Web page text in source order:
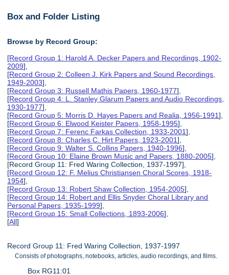
Box and Folder Listing
Browse by Record Group:
[Record Group 1: Harold A. Decker Papers and Recordings, 1902-
2009],
[Record Group 2: Colleen J. Kirk Papers and Sound Recordings,
1949-2003],
[Record Group 3: Russell Mathis Papers, 1960-1977],
[Record Group 4: L. Stanley Glarum Papers and Audio Recordings,
1930-1977],
[Record Group 5: Morris D. Hayes Papers and Realia, 1956-1991],
[Record Group 6: Elwood Keister Papers, 1958-1995],
[Record Group 7: Ferenc Farkas Collection, 1933-2001],
[Record Group 8: Charles C. Hirt Papers, 1923-2001],
[Record Group 9: Walter S. Collins Papers, 1940-1996],
[Record Group 10: Elaine Brown Music and Papers, 1880-2005],
[Record Group 11: Fred Waring Collection, 1937-1997],
[Record Group 12: F. Melius Christiansen Choral Scores, 1918-
1954],
[Record Group 13: Robert Shaw Collection, 1954-2005],
[Record Group 14: Robert and Ellis Snyder Choral Library and
Personal Papers, 1935-1999],
[Record Group 15: Small Collections, 1893-2006],
[All]
Record Group 11: Fred Waring Collection, 1937-1997
Consists of photographs, notebooks, articles, audio recordings, and films.
Box RG11:01